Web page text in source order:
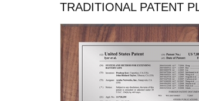
TRADITIONAL PATENT